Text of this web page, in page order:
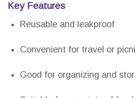
Key Features
Reusable and leakproof
Convenient for travel or
Good for organizing and